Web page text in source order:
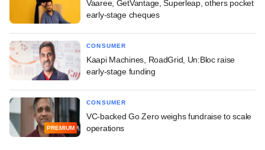
Vaaree, GetVantage, Superleap, others pocket
early-stage cheques
CONSUMER
Kaapi Machines, RoadGrid, Un:Bloc raise
early-stage funding
PREMIUM
CONSUMER
VC-backed Go Zero weighs fundraise to scale
operations